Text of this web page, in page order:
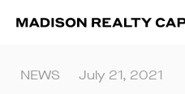
NEWS July 21, 2021